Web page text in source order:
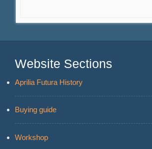
Website Sections
Aprilia Futura History
Buying guide
Workshop